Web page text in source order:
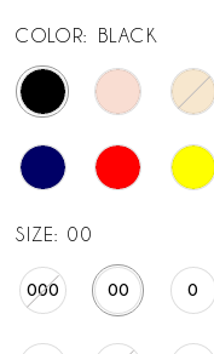
COLOR: BLACK
SIZE: 00
000 00 0